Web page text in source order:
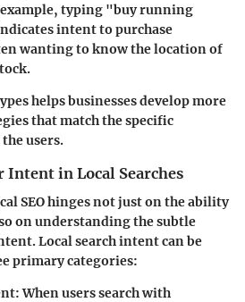
typing "buy running
intent to purchase
wanting to know the location of
helps businesses develop more
that match the specific
users.
Intent in Local Searches
SEO hinges not just on the ability
on understanding the subtle
Local search intent can be
primary categories:
: When users search with